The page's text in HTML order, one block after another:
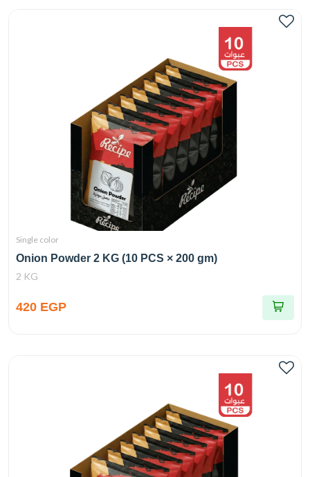
Single color
Onion Powder 2 KG (10 PCS × 200 gm)
2 KG
420 EGP